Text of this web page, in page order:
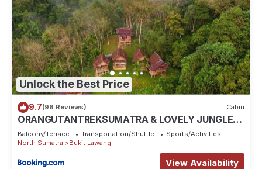
Unlock the Best Price
9.7(96 Reviews) Cabin
ORANGUTANTREKSUMATRA & LOVELY JUNGLE
LODGE only book IF you are treking with us
Balcony/Terrace Transportation/Shuttle
Sports/Activities
North Sumatra
Bukit Lawang
View Availability